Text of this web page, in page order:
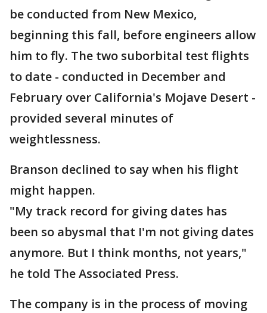
be conducted from New Mexico,
beginning this fall, before engineers allow
him to fly. The two suborbital test flights
to date - conducted in December and
February over California's Mojave Desert -
provided several minutes of
weightlessness.
Branson declined to say when his flight
might happen.
"My track record for giving dates has
been so abysmal that I'm not giving dates
anymore. But I think months, not years,"
he told The Associated Press.
The company is in the process of moving